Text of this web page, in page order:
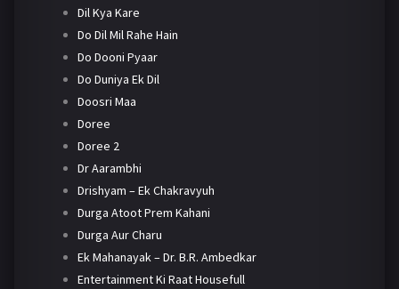
Dil Kya Kare
Do Dil Mil Rahe Hain
Do Dooni Pyaar
Do Duniya Ek Dil
Doosri Maa
Doree
Doree 2
Dr Aarambhi
Drishyam – Ek Chakravyuh
Durga Atoot Prem Kahani
Durga Aur Charu
Ek Mahanayak – Dr. B.R. Ambedkar
Entertainment Ki Raat Housefull